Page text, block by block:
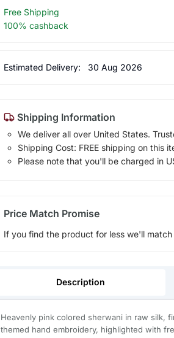
Free Shipping
100% cashback
Estimated Delivery: 30 Aug 2026
Shipping Information
We deliver all over United States.
Shipping Cost: FREE shipping on this
Please note that you'll be charged in
Price Match Promise
If you find the product for less we'll match
Description
Heavenly pink colored sherwani in raw silk,
themed hand embroidery, highlighted with